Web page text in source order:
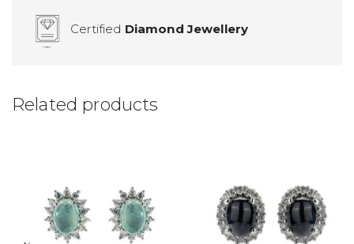
Certified Diamond Jewellery
Related products